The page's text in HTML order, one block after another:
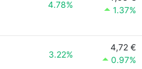
4.78%
1.37%
3.22%
4,72 €
0.97%